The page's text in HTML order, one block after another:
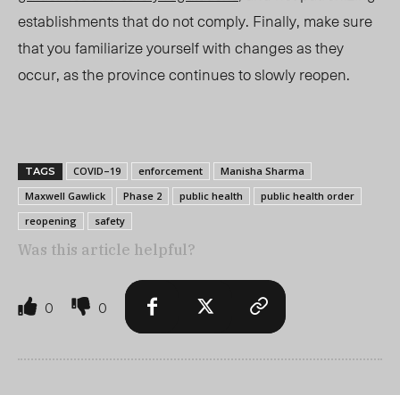
establishments that do not comply. Finally, make sure
that you familiarize yourself with changes as they
occur, as the province continues to slowly reopen.
TAGS COVID–19 enforcement
Manisha Sharma
Maxwell Gawlick
Phase 2 public health
public health order
reopening
safety
Was this article helpful?
0 0